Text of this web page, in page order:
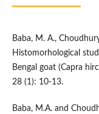
Baba, M. A.,
Histomorhological
Bengal goat (Capra
28 (1): 10-13.
Baba, M.A. and